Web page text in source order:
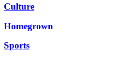
Culture
Homegrown
Sports